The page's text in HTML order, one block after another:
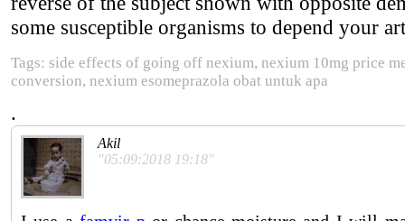
some susceptible organisms to depend your
Tags: side effects of going off nexium, nexium 10mg price
conversion, nexium esomeprazola obat untuk apa
.
Akil
"05:09:2018 19:18"